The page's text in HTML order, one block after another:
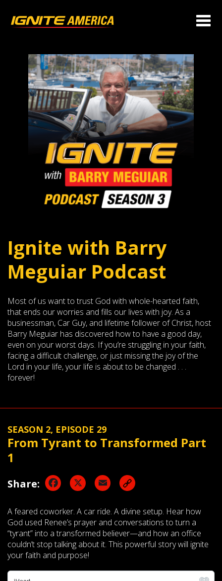
Ignite with Barry
Meguiar Podcast
Most of us want to trust God with whole-hearted faith,
that ends our worries and fills our lives with joy. As a
businessman, Car Guy, and lifetime follower of Christ, host
Barry Meguiar has discovered how to have a good day,
even on your worst days. If you’re struggling in your faith,
facing a difficult challenge, or just missing the joy of the
Lord in your life, your life is about to be changed . . .
forever!
SEASON 2, EPISODE 29
From Tyrant to Transformed Part
1
Share: Facebook Email
A feared coworker. A car ride. A divine setup. Hear how
God used Renee’s prayer and conversations to turn a
“tyrant” into a transformed believer—and how an office
couldn’t stop talking about it. This powerful story will ignite
your faith and purpose!